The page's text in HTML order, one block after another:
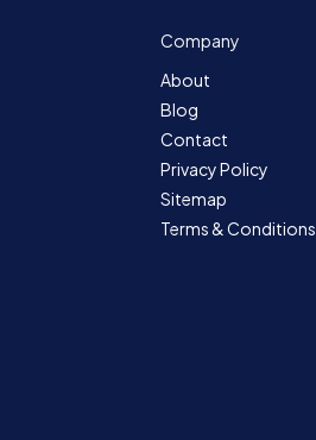
Company
About
Blog
Contact
Privacy Policy
Sitemap
Terms & Conditions